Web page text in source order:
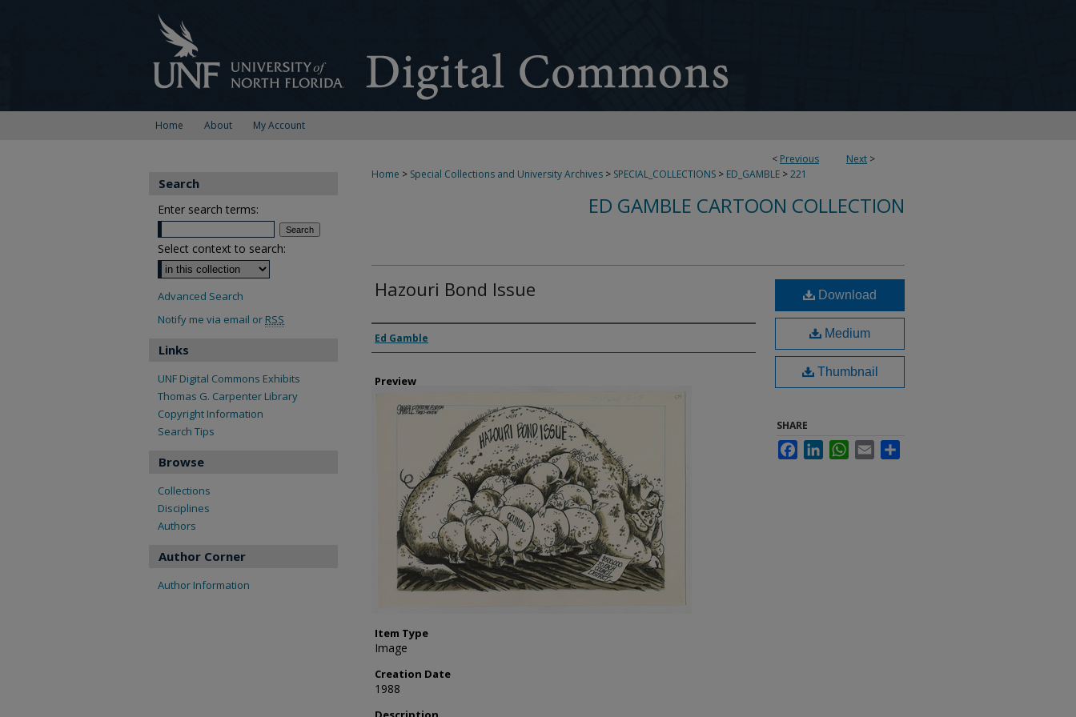
Home About My Account
< Previous Next >
Home > Special Collections and University Archives > SPECIAL_COLLECTIONS > ED_GAMBLE >221
ED GAMBLE CARTOON COLLECTION
Hazouri Bond Issue
Creator
Ed Gamble
Preview
Item Type
Image
Creation Date
1988
Download
Medium
Thumbnail
SHARE
FacebookLinkedInWhatsApp
Email
Search
Enter search terms:
Select context to search:
Advanced Search
Notify me via email or RSS
Links
UNF Digital Commons Exhibits
Thomas G. Carpenter Library
Copyright Information
Search Tips
Browse
Collections
Disciplines
Authors
Author Corner
Author Information